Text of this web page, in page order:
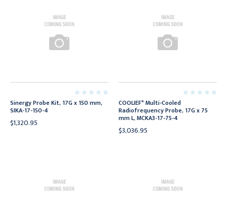
Sinergy Probe Kit, 17G x 150 mm,
SIKA-17-150-4
$1,320.95
COOLIEF* Multi-Cooled
Radiofrequency Probe, 17G x 75
mm L, MCKA3-17-75-4
$3,036.95